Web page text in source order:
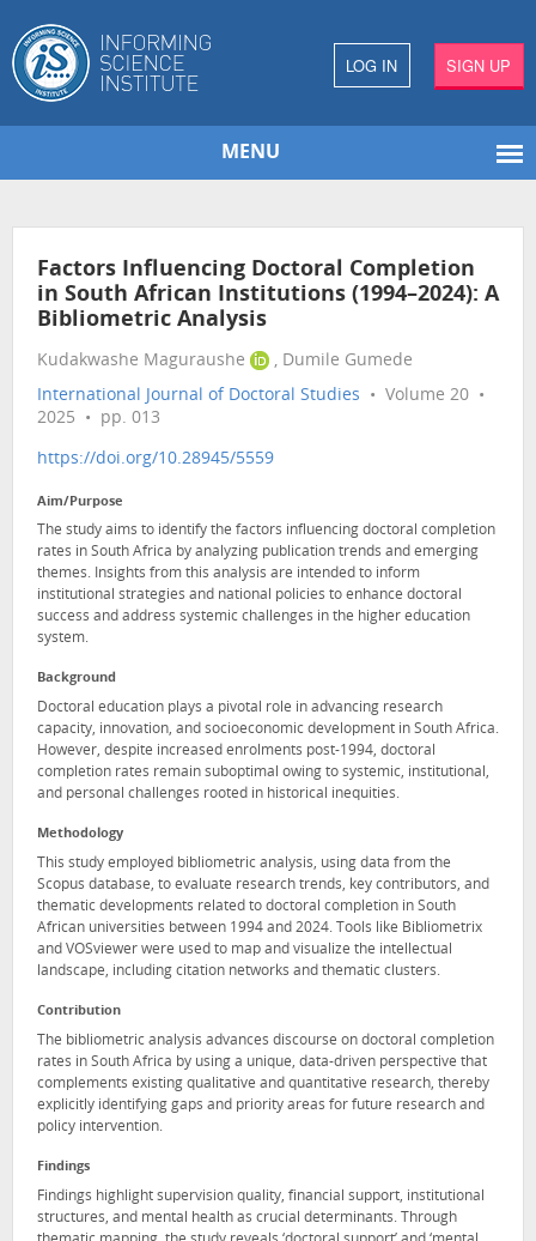
LOG IN SIGN UP
MENU
Factors Influencing Doctoral Completion
in South African Institutions (1994–2024): A
Bibliometric Analysis
Kudakwashe Maguraushe
, Dumile Gumede
International Journal of Doctoral Studies • Volume 20 •
2025 • pp. 013
https://doi.org/10.28945/5559
Aim/Purpose
The study aims to identify the factors influencing doctoral completion
rates in South Africa by analyzing publication trends and emerging
themes. Insights from this analysis are intended to inform
institutional strategies and national policies to enhance doctoral
success and address systemic challenges in the higher education
system.
Background
Doctoral education plays a pivotal role in advancing research
capacity, innovation, and socioeconomic development in South Africa.
However, despite increased enrolments post-1994, doctoral
completion rates remain suboptimal owing to systemic, institutional,
and personal challenges rooted in historical inequities.
Methodology
This study employed bibliometric analysis, using data from the
Scopus database, to evaluate research trends, key contributors, and
thematic developments related to doctoral completion in South
African universities between 1994 and 2024. Tools like Bibliometrix
and VOSviewer were used to map and visualize the intellectual
landscape, including citation networks and thematic clusters.
Contribution
The bibliometric analysis advances discourse on doctoral completion
rates in South Africa by using a unique, data-driven perspective that
complements existing qualitative and quantitative research, thereby
explicitly identifying gaps and priority areas for future research and
policy intervention.
Findings
Findings highlight supervision quality, financial support, institutional
structures, and mental health as crucial determinants. Through